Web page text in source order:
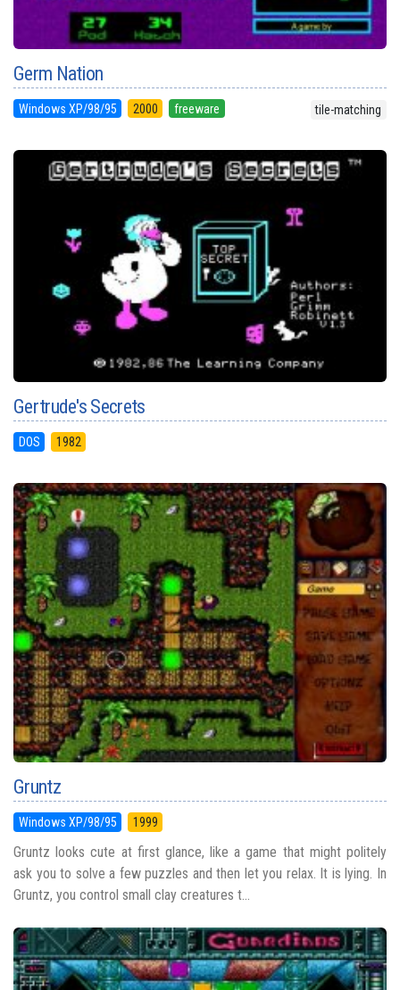
Germ Nation
Windows XP/98/95 2000 freeware tile-matching
Gertrude's Secrets
DOS 1982
Gruntz
Windows XP/98/95 1999
Gruntz looks cute at first glance, like a game that might politely
ask you to solve a few puzzles and then let you relax. It is lying. In
Gruntz, you control small clay creatures t...